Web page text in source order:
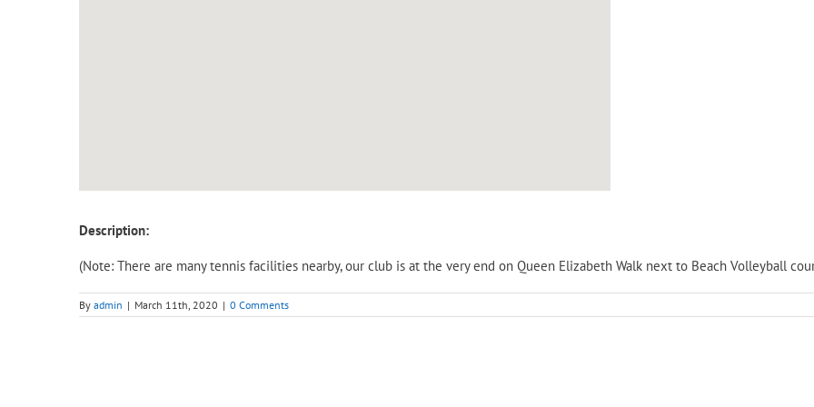
Description:
(Note: There are many tennis facilities nearby, our club is at the very end on Queen Elizabeth Walk next to Beach Volleyball
By admin | March 11th, 2020 | 0 Comments